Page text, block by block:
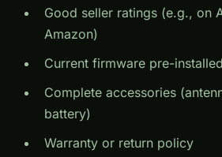
Good seller ratings (e.g., on
Amazon)
Current firmware pre-installed
Complete accessories
battery)
Warranty or return policy